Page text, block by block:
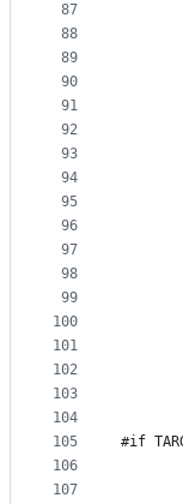
87
88
89
90
91
92
93
94
95
96
97
98
99
100
101
102
103
104
105
106
107
#if